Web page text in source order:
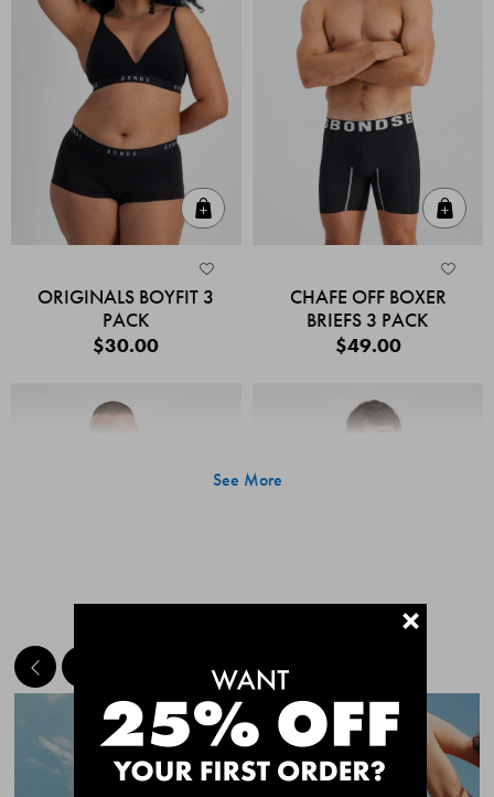
ORIGINALS BOYFIT 3
PACK
$30.00
CHAFE OFF BOXER
BRIEFS 3 PACK
$49.00
Quick Add
CHAFE OFF BOXER
CHAFE OFF BOXER
See More
MEET THE BESTSELLERS+